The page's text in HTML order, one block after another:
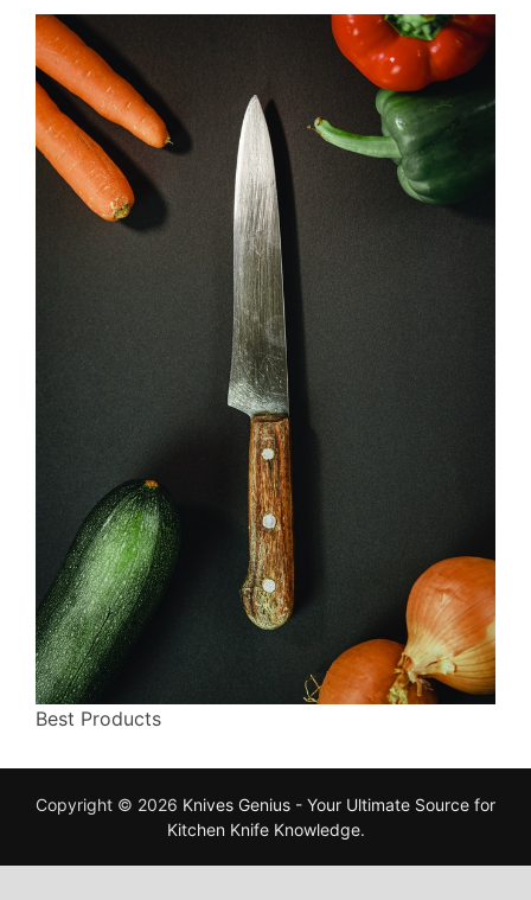
Best Products
Copyright © 2026 Knives Genius - Your Ultimate Source for
Kitchen Knife Knowledge.